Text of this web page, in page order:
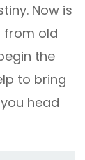
Now is
from old
the
to bring
head